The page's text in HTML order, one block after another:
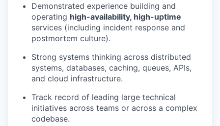
Demonstrated experience building and
operating high-availability, high-uptime
services (including incident response and
postmortem culture).
Strong systems thinking across distributed
systems, databases, caching, queues, APIs,
and cloud infrastructure.
Track record of leading large technical
initiatives across teams or across a complex
codebase.